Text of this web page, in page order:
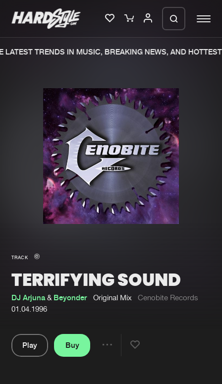
Merchandise
New in
Interviews
Blog
New releases
Charts
Tracks
Genres
Submit event
About us
Login
TRENDS IN MUSIC, BREAKING NEWS, AND HOTTEST
TRACK
TERRIFYING SOUND
DJ Arjuna& Beyonder Original Mix
Cenobite Records
01.04.1996
Play
Buy
We are preparing your order in a ZIP
file. keep the window open so we can
generate a ZIP file.